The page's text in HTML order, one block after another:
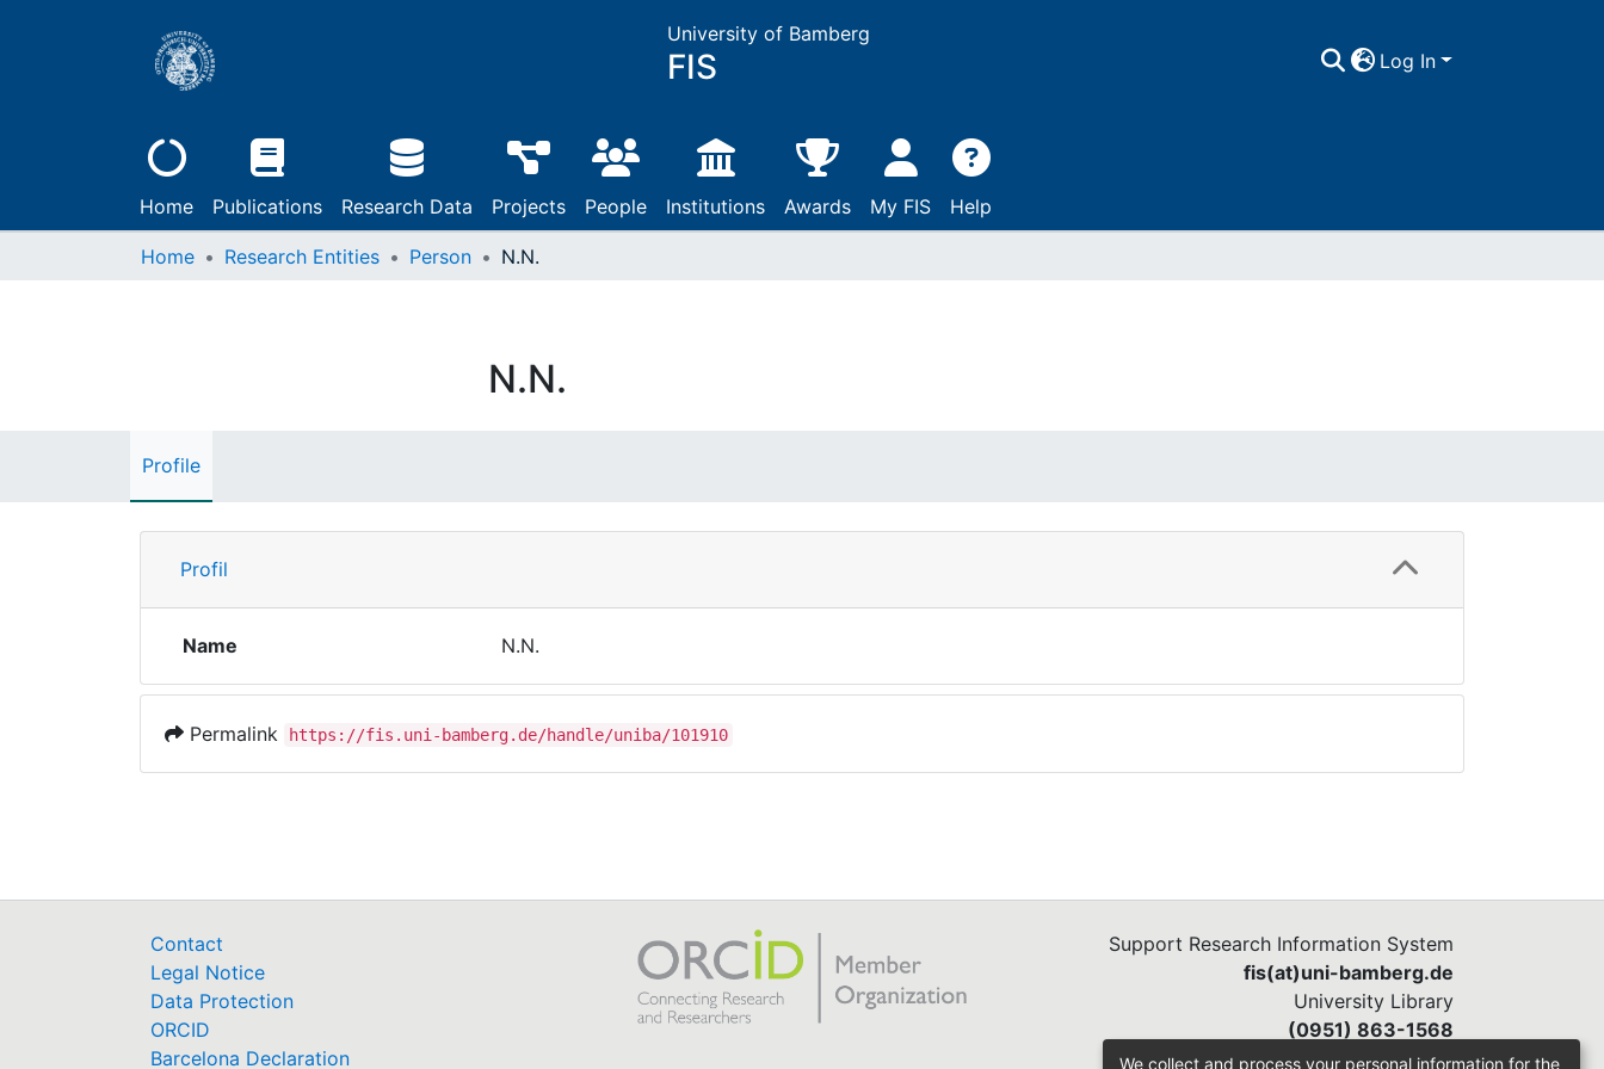
University of Bamberg
FIS Log In
Home Publications Research Data Projects People Institutions Awards My FIS Help
Home Research Entities Person N.N.
N.N.
Profile
Profil
Name N.N.
Permalink https://fis.uni-bamberg.de/handle/uniba/101910
Contact
Legal Notice
Data Protection
ORCID
Barcelona Declaration
Support Research Information System
fis(at)uni-bamberg.de
University Library
(0951) 863-1568
We collect and process your personal information for the